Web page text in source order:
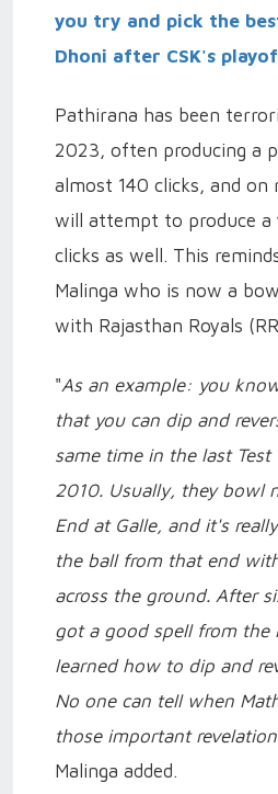
you try and pick the
Dhoni after CSK's
Pathirana has been
2023, often producing a
almost 140 clicks, and on
will attempt to produce a
clicks as well. This
Malinga who is now a
with Rajasthan Royals
"As an example: you
that you can dip and
same time in the last
2010. Usually, they bowl
End at Galle, and it's
the ball from that end
across the ground. After
got a good spell from the
learned how to dip and
No one can tell when
those important
Malinga added.